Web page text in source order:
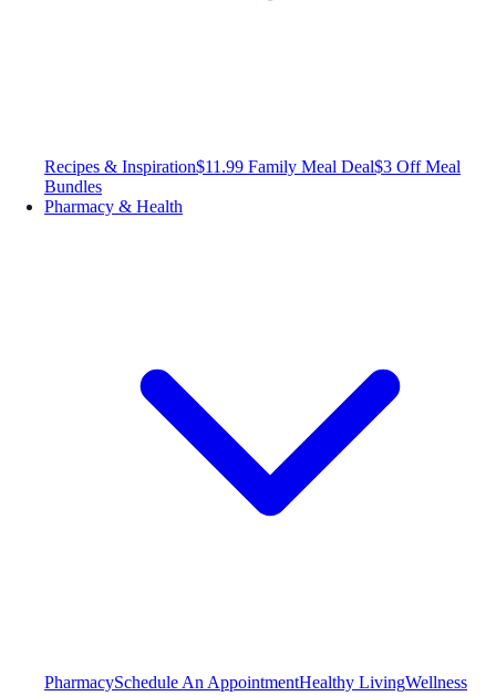
Recipes & Inspiration$11.99 Family Meal Deal$3 Off Meal
Bundles
Pharmacy & Health
PharmacySchedule An AppointmentHealthy LivingWellness